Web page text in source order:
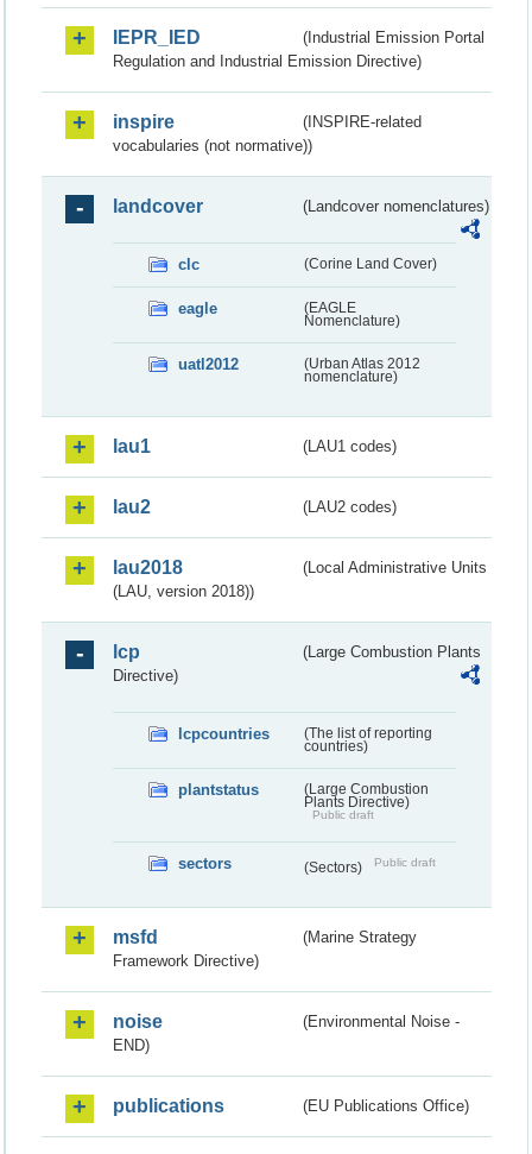
IEPR_IED
(Industrial Emission Portal
Regulation and Industrial Emission Directive)
inspire
(INSPIRE-related
vocabularies (not normative))
landcover (Landcover nomenclatures)
clc (Corine Land Cover)
eagle
(EAGLE
Nomenclature)
uatl2012
(Urban Atlas 2012
nomenclature)
lau1 (LAU1 codes)
lau2 (LAU2 codes)
lau2018
(Local Administrative Units
(LAU, version 2018))
lcp
(Large Combustion Plants
Directive)
lcpcountries
(The list of reporting
countries)
plantstatus
(Large Combustion
Plants Directive)
Public draft
sectors (Sectors) Public draft
msfd
(Marine Strategy
Framework Directive)
noise
(Environmental Noise -
END)
publications (EU Publications Office)